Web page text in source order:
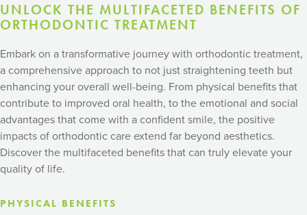
UNLOCK THE MULTIFACETED BENEFITS OF
ORTHODONTIC TREATMENT
Embark on a transformative journey with orthodontic treatment,
a comprehensive approach to not just straightening teeth but
enhancing your overall well-being. From physical benefits that
contribute to improved oral health, to the emotional and social
advantages that come with a confident smile, the positive
impacts of orthodontic care extend far beyond aesthetics.
Discover the multifaceted benefits that can truly elevate your
quality of life.
PHYSICAL BENEFITS